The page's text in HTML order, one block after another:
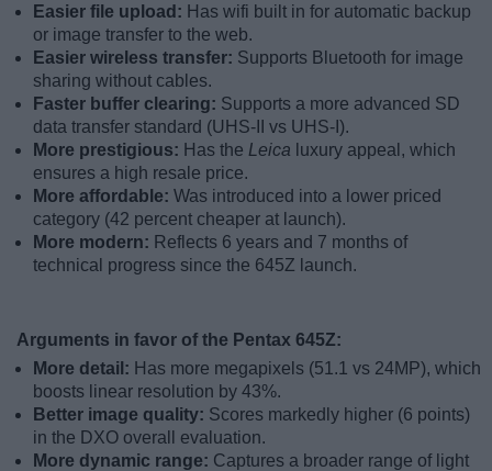
Easier file upload: Has wifi built in for automatic backup
or image transfer to the web.
Easier wireless transfer: Supports Bluetooth for image
sharing without cables.
Faster buffer clearing: Supports a more advanced SD
data transfer standard (UHS-II vs UHS-I).
More prestigious: Has the Leica luxury appeal, which
ensures a high resale price.
More affordable: Was introduced into a lower priced
category (42 percent cheaper at launch).
More modern: Reflects 6 years and 7 months of
technical progress since the 645Z launch.
Arguments in favor of the Pentax 645Z:
More detail: Has more megapixels (51.1 vs 24MP), which
boosts linear resolution by 43%.
Better image quality: Scores markedly higher (6 points)
in the DXO overall evaluation.
More dynamic range: Captures a broader range of light